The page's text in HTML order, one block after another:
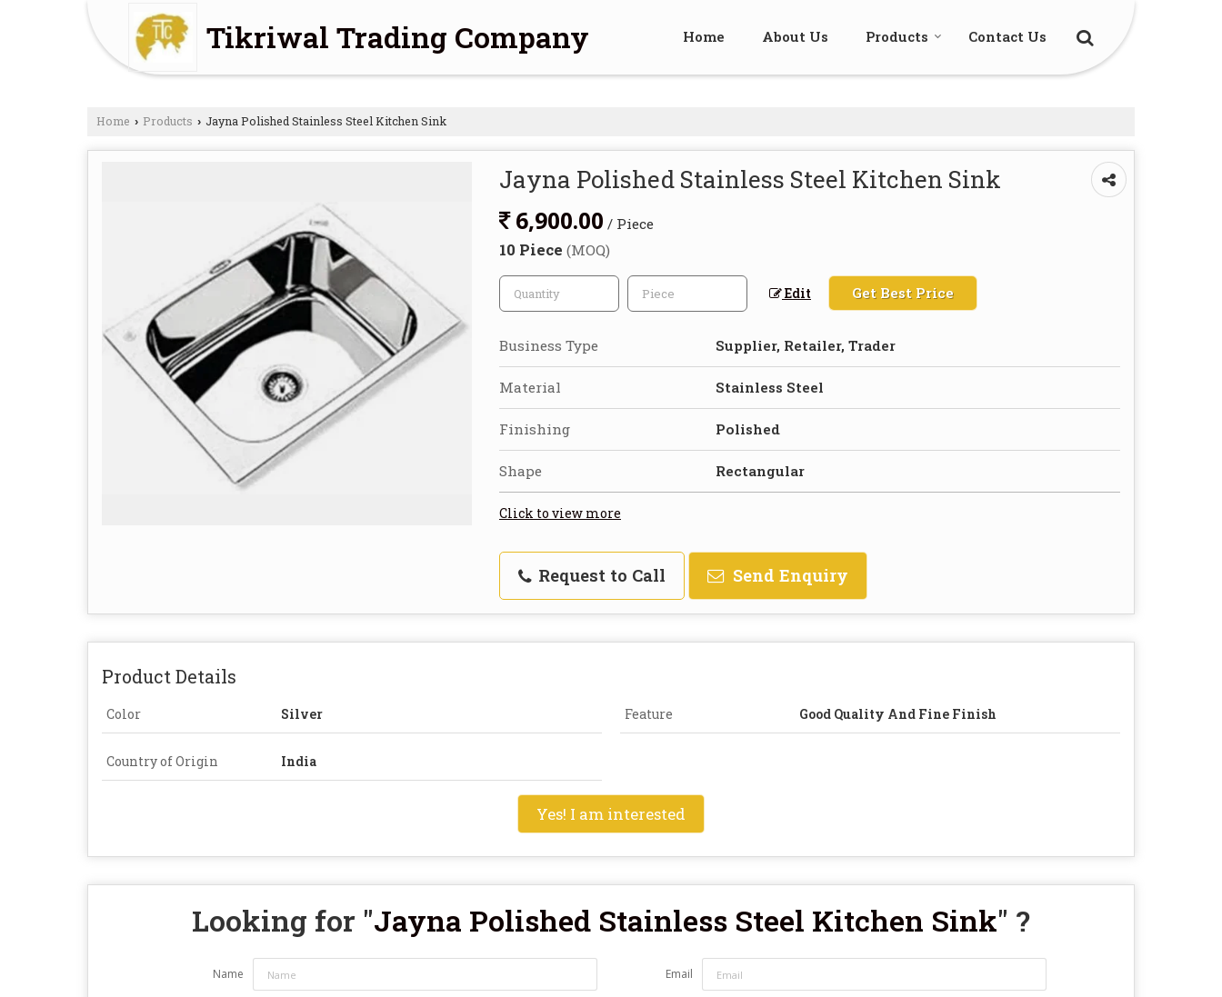
Tikriwal Trading Company Home About Us Products Contact Us
Home › Products › Jayna Polished Stainless Steel Kitchen Sink
Jayna Polished Stainless Steel Kitchen Sink
6,900.00 / Piece
10 Piece (MOQ)
Edit Get Best Price
Business Type Supplier, Retailer, Trader
Material Stainless Steel
Finishing Polished
Shape Rectangular
Click to view more
Request to Call Send Enquiry
Product Details
Color Silver Feature Good Quality And Fine Finish
Country of Origin India
Yes! I am interested
Looking for "Jayna Polished Stainless Steel Kitchen Sink" ?
Name Email